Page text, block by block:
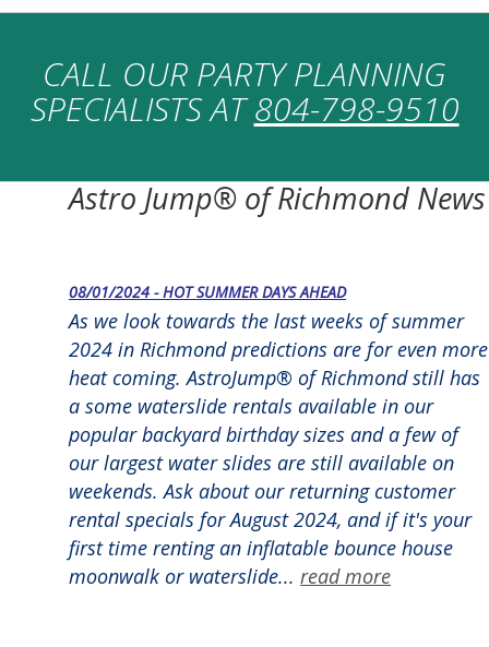
CALL OUR PARTY PLANNING
SPECIALISTS AT804-798-9510
Astro Jump® of Richmond News
08/01/2024 - HOT SUMMER DAYS AHEAD
As we look towards the last weeks of summer
2024 in Richmond predictions are for even more
heat coming. AstroJump® of Richmond still has
a some waterslide rentals available in our
popular backyard birthday sizes and a few of
our largest water slides are still available on
weekends. Ask about our returning customer
rental specials for August 2024, and if it's your
first time renting an inflatable bounce house
moonwalk or waterslide... read more